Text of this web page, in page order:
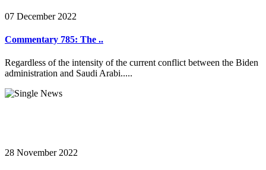
07 December 2022
Commentary 785: The ..
Regardless of the intensity of the current conflict between the Biden
administration and Saudi Arabi.....
28 November 2022